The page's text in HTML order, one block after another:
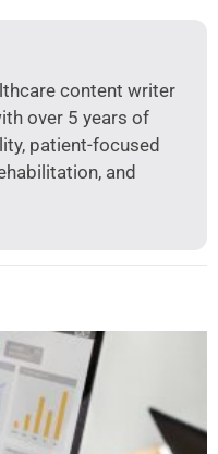
content writer
over 5 years of
patient-focused
and